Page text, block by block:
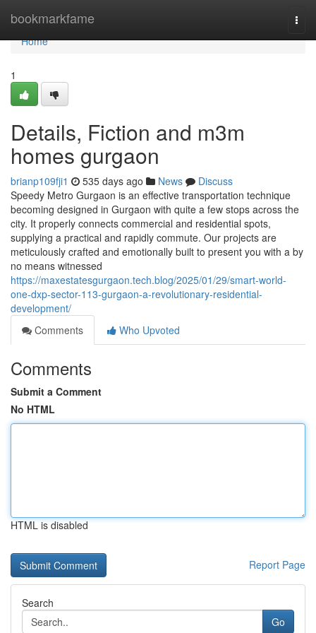
bookmarkfame
Home
Home
1
Details, Fiction and m3m
homes gurgaon
brianp109fji1 535 days ago News
Discuss
Speedy Metro Gurgaon is an effective transportation technique
becoming designed in Gurgaon with quite a few stops across the
city. It properly connects commercial and residential spots,
supplying a practical and rapidly commute. Our projects are
meticulously crafted and emotionally built to present you with a by
no means witnessed
https://maxestatesgurgaon.tech.blog/2025/01/29/smart-world-
one-dxp-sector-113-gurgaon-a-revolutionary-residential-
development/
Comments
Who Upvoted
Comments
Submit a Comment
No HTML
HTML is disabled
Report Page
Search
Go